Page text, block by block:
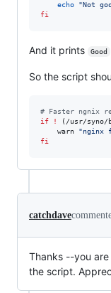
echo
"Not
fi
And it prints Good
So the script
# Faster ngnix
if
! (/usr/syno/
    warn
"nginx
fi
catchdave
Thanks --you
the script.